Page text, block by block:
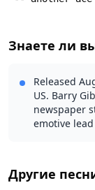
Знаете ли
Released
US. Barry
newspaper
emotive
Другие